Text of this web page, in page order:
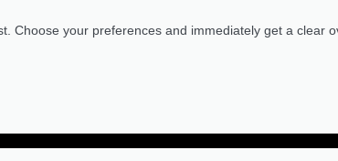
Choose your preferences and immediately get a clear